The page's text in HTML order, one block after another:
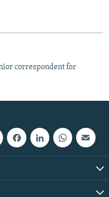
correspondent for